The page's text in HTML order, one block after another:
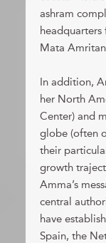
ashram
Mata
In addition,
her North
Center) and
globe (often
their
growth
Amma’s
central
have
Spain, the